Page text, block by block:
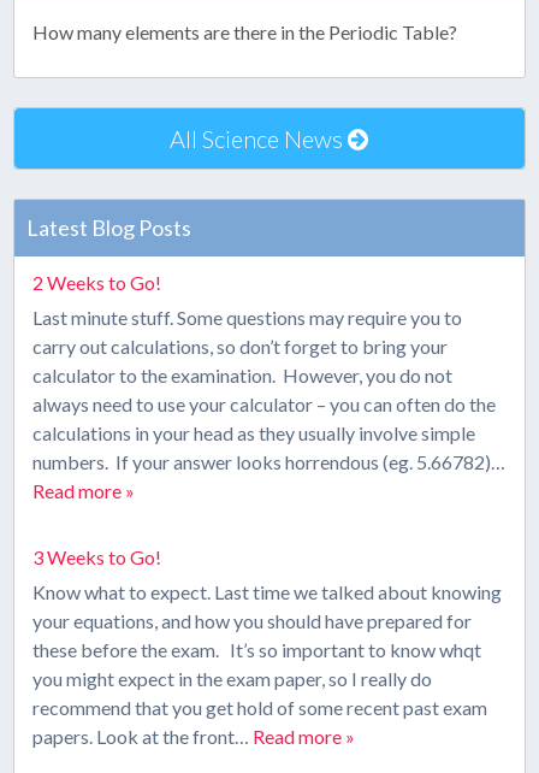
How many elements are there in the Periodic Table?
All Science News
Latest Blog Posts
2 Weeks to Go!
Last minute stuff. Some questions may require you to
carry out calculations, so don’t forget to bring your
calculator to the examination. However, you do not
always need to use your calculator – you can often do the
calculations in your head as they usually involve simple
numbers. If your answer looks horrendous (eg. 5.66782)…
Read more »
3 Weeks to Go!
Know what to expect. Last time we talked about knowing
your equations, and how you should have prepared for
these before the exam. It’s so important to know whqt
you might expect in the exam paper, so I really do
recommend that you get hold of some recent past exam
papers. Look at the front… Read more »